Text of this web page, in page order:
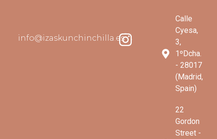
info@izaskunchinchilla.es
Calle
Cyesa,
3,
1ºDcha.
- 28017
(Madrid,
Spain)
22
Gordon
Street -